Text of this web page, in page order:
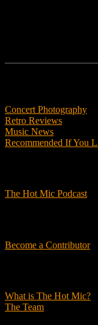
Concert Photography
Retro Reviews
Music News
Recommended If You
The Hot Mic Podcast
Become a Contributor
What is The Hot Mic?
The Team